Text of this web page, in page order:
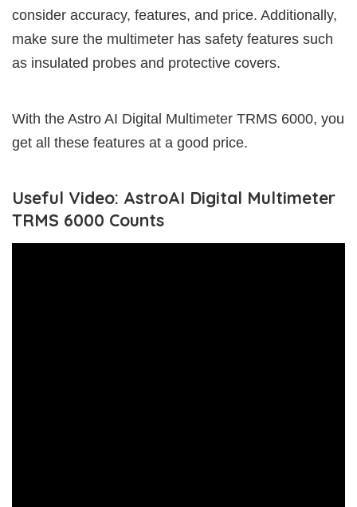
consider accuracy, features, and price. Additionally,
make sure the multimeter has safety features such
as insulated probes and protective covers.
With the Astro AI Digital Multimeter TRMS 6000, you
get all these features at a good price.
Useful Video: AstroAI Digital Multimeter
TRMS 6000 Counts